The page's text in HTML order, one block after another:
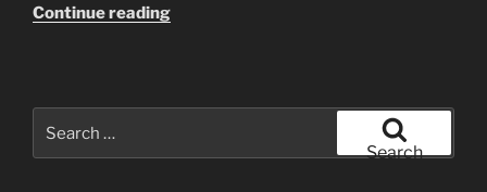
Continue reading“Lily
for:
Search